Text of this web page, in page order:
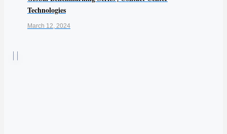
Technologies
March 12, 2024